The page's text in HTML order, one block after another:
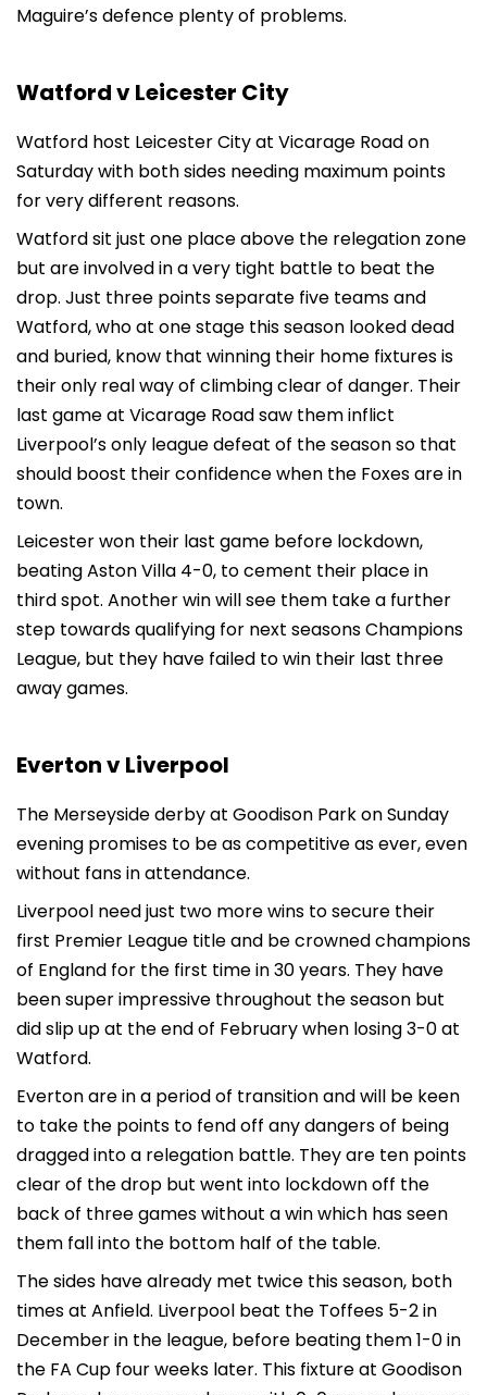
Maguire’s defence plenty of problems.
Watford v Leicester City
Watford host Leicester City at Vicarage Road on
Saturday with both sides needing maximum points
for very different reasons.
Watford sit just one place above the relegation zone
but are involved in a very tight battle to beat the
drop. Just three points separate five teams and
Watford, who at one stage this season looked dead
and buried, know that winning their home fixtures is
their only real way of climbing clear of danger. Their
last game at Vicarage Road saw them inflict
Liverpool’s only league defeat of the season so that
should boost their confidence when the Foxes are in
town.
Leicester won their last game before lockdown,
beating Aston Villa 4-0, to cement their place in
third spot. Another win will see them take a further
step towards qualifying for next seasons Champions
League, but they have failed to win their last three
away games.
Everton v Liverpool
The Merseyside derby at Goodison Park on Sunday
evening promises to be as competitive as ever, even
without fans in attendance.
Liverpool need just two more wins to secure their
first Premier League title and be crowned champions
of England for the first time in 30 years. They have
been super impressive throughout the season but
did slip up at the end of February when losing 3-0 at
Watford.
Everton are in a period of transition and will be keen
to take the points to fend off any dangers of being
dragged into a relegation battle. They are ten points
clear of the drop but went into lockdown off the
back of three games without a win which has seen
them fall into the bottom half of the table.
The sides have already met twice this season, both
times at Anfield. Liverpool beat the Toffees 5-2 in
December in the league, before beating them 1-0 in
the FA Cup four weeks later. This fixture at Goodison